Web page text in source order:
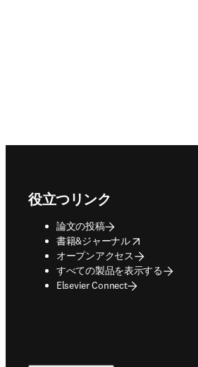
役立つリンク
論文の投稿
書籍&ジャーナル
opens in new tab/window
オープンアクセス
すべての製品を表示する
Elsevier Connect